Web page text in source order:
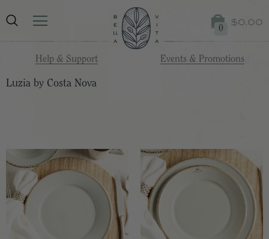
0 $0.00
Help & Support Events & Promotions
Luzia by Costa Nova